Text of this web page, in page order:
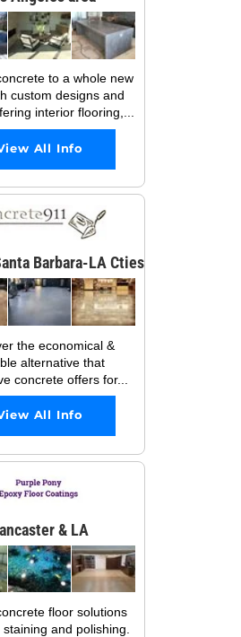
to a whole new
custom designs and
interior flooring,...
All Info
Barbara-LA Cties
the economical &
alternative that
concrete offers for...
All Info
& LA
floor solutions
and polishing.